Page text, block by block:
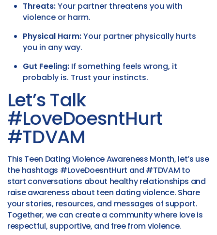
Threats:Your partner threatens you with
violence or harm.
Physical Harm:Your partner physically hurts
you in any way.
Gut Feeling: If something feels wrong, it
probably is. Trust your instincts.
Let’s Talk
#LoveDoesntHurt
#TDVAM
This Teen Dating Violence Awareness Month, let’s use
the hashtags #LoveDoesntHurt and #TDVAM to
start conversations about healthy relationships and
raise awareness about teen dating violence. Share
your stories, resources, and messages of support.
Together, we can create a community where love is
respectful, supportive, and free from violence.